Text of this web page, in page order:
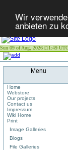
Wir
anbieten zu
Sun 09 of Aug, 2026 [11:49
Menu
Home
Webstore
Our projects
Contact us
Impressum
Wiki Home
Print
Image Galleries
Blogs
File Galleries